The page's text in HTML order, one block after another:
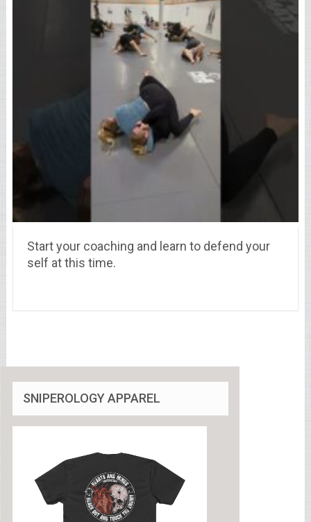
Start your coaching and learn to defend your
self at this time.
SNIPEROLOGY APPAREL